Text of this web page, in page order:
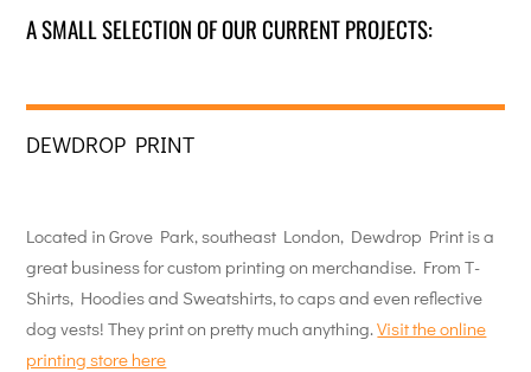
A SMALL SELECTION OF OUR CURRENT PROJECTS:
DEWDROP PRINT
Located in Grove Park, southeast London, Dewdrop Print is a
great business for custom printing on merchandise. From T-
Shirts, Hoodies and Sweatshirts, to caps and even reflective
dog vests! They print on pretty much anything.Visit the online
printing store here